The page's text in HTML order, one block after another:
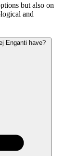
but also on
and
Enganti have?